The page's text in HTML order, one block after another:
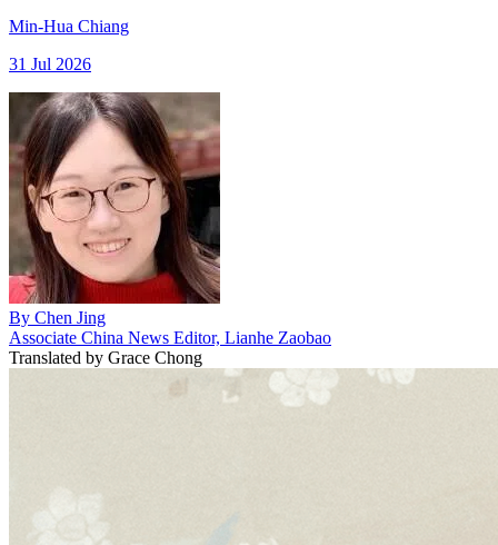
Min-Hua Chiang
31 Jul 2026
By Chen Jing
Associate China News Editor, Lianhe Zaobao
Translated by Grace Chong